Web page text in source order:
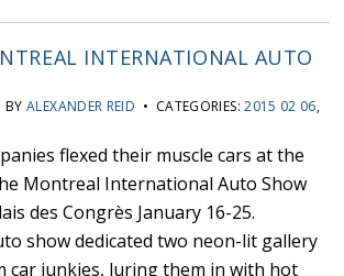
INTERNATIONAL AUTO
BYALEXANDER REID • CATEGORIES:2015 02 06,
flexed their muscle cars at the
Montreal International Auto Show
des Congrès January 16-25.
show dedicated two neon-lit gallery
car junkies, luring them in with hot